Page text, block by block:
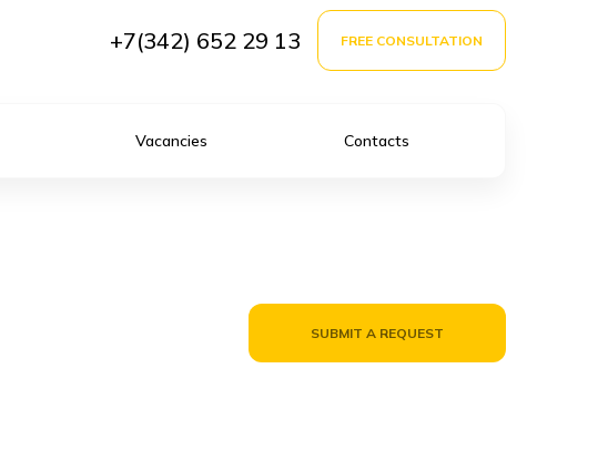
+7(342) 652 29 13 FREE CONSULTATION
Vacancies Contacts
SUBMIT A REQUEST